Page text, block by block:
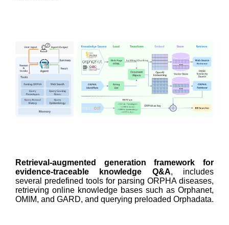
Retrieval-augmented generation framework for
evidence-traceable knowledge Q&A, includes
several predefined tools for parsing ORPHA diseases,
retrieving online knowledge bases such as Orphanet,
OMIM, and GARD, and querying preloaded Orphadata.